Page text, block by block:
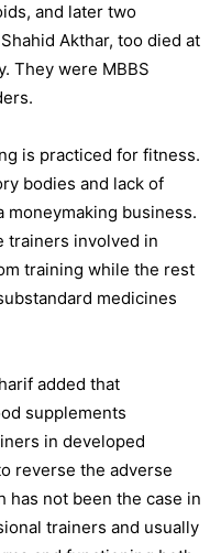
and later two
Akthar, too died at
They were MBBS
is practiced for fitness.
bodies and lack of
moneymaking business.
trainers involved in
training while the rest
medicines
added that
supplements
in developed
reverse the adverse
has not been the case in
trainers and usually